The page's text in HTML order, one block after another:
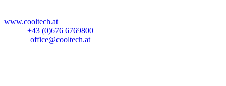
www.cooltech.at
+43 (0)676 6769800
office@cooltech.at